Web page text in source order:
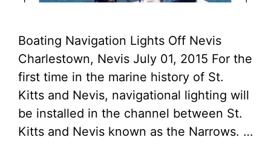
Boating Navigation Lights Off Nevis
Charlestown, Nevis July 01, 2015 For the
first time in the marine history of St.
Kitts and Nevis, navigational lighting will
be installed in the channel between St.
Kitts and Nevis known as the Narrows. …